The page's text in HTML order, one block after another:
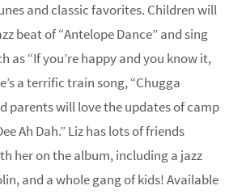
and classic favorites. Children will
beat of “Antelope Dance” and sing
as “If you’re happy and you know it,
a terrific train song, “Chugga
parents will love the updates of camp
Ah Dah.” Liz has lots of friends
her on the album, including a jazz
and a whole gang of kids! Available